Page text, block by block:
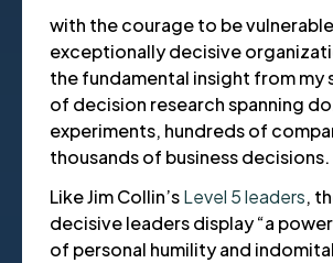
with the courage to be
exceptionally decisive
the fundamental insight from my
of decision research spanning
experiments, hundreds of
thousands of business decisions.
Like Jim Collin’sLevel 5 leaders,
decisive leaders display “a
of personal humility and